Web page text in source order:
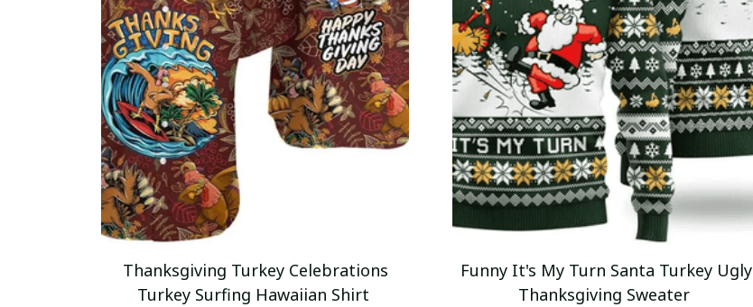
Thanksgiving Turkey Celebrations
Turkey Surfing Hawaiian Shirt
Funny It's My Turn Santa Turkey Ugly
Thanksgiving Sweater